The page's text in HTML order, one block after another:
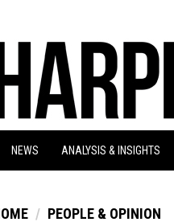
NEWS ANALYSIS & INSIGHTS
PEOPLE & OPINION